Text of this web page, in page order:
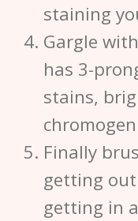
staining
Gargle
has 3-
stains,
Finally
getting
getting in